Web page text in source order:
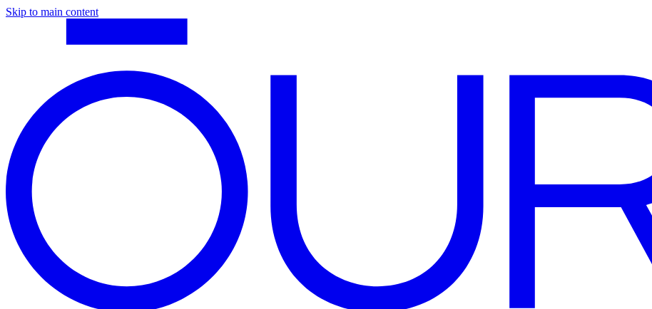
Skip to main content